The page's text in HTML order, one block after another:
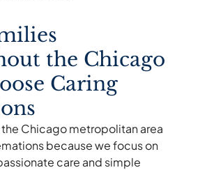
the Chicago
Caring
the Chicago metropolitan area
because we focus on
care and simple